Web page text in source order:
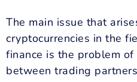
The main issue that
cryptocurrencies in the
finance is the problem
between trading